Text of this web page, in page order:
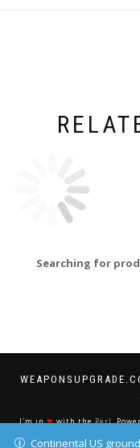
Searching for
I'm in❤with thePerl.
Continental US